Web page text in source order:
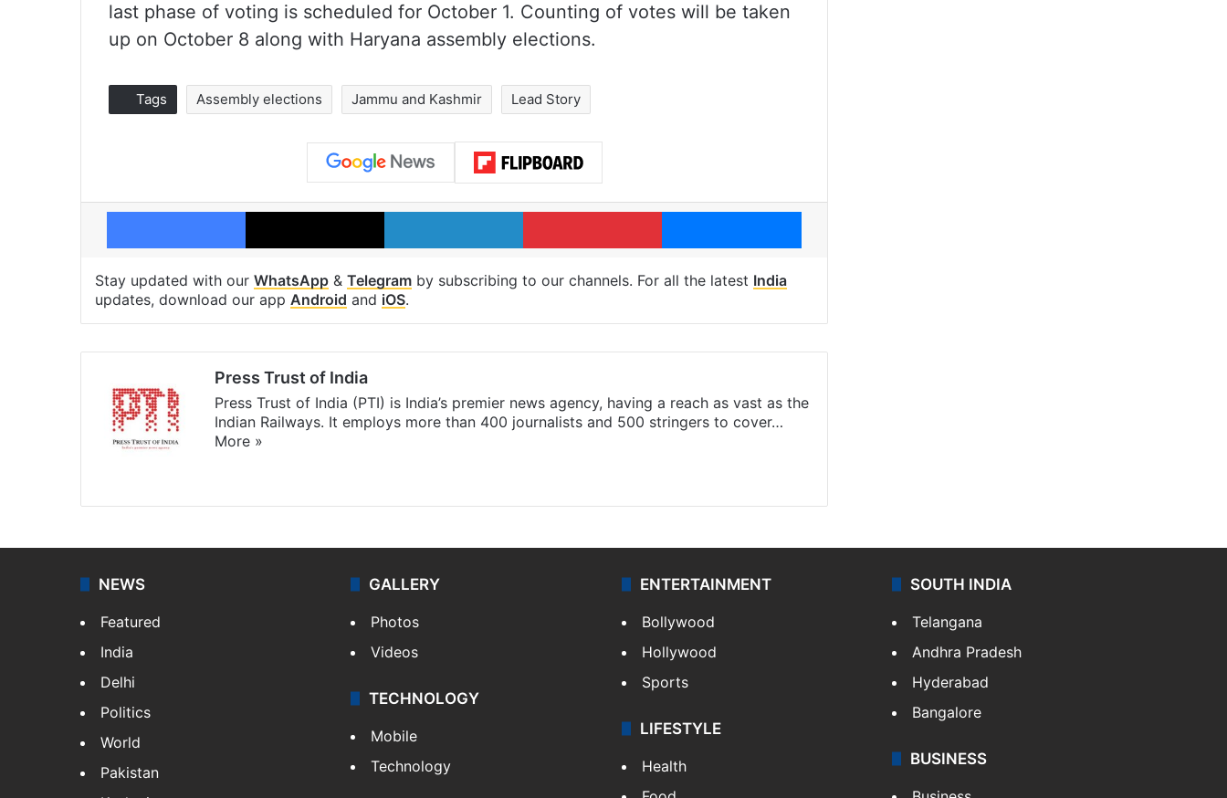
last phase of voting is scheduled for October 1. Counting of votes will be taken
up on October 8 along with Haryana assembly elections.
Tags Assembly elections Jammu and Kashmir Lead Story
Facebook X LinkedIn Pinterest Messenger
Stay updated with our WhatsApp & Telegram by subscribing to our channels. For all the latest India
updates, download our app Android and iOS.
Press Trust of India
Press Trust of India (PTI) is India’s premier news agency, having a reach as vast as the
Indian Railways. It employs more than 400 journalists and 500 stringers to cover…
More »
NEWS
Featured
India
Delhi
Politics
World
Pakistan
GALLERY
Photos
Videos
TECHNOLOGY
Mobile
Technology
ENTERTAINMENT
Bollywood
Hollywood
Sports
LIFESTYLE
Health
SOUTH INDIA
Telangana
Andhra Pradesh
Hyderabad
Bangalore
BUSINESS